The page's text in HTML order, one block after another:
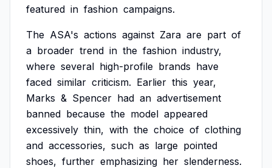
featured in fashion campaigns.
The ASA's actions against Zara are part of
a broader trend in the fashion industry,
where several high-profile brands have
faced similar criticism. Earlier this year,
Marks & Spencer had an advertisement
banned because the model appeared
excessively thin, with the choice of clothing
and accessories, such as large pointed
shoes, further emphasizing her slenderness.